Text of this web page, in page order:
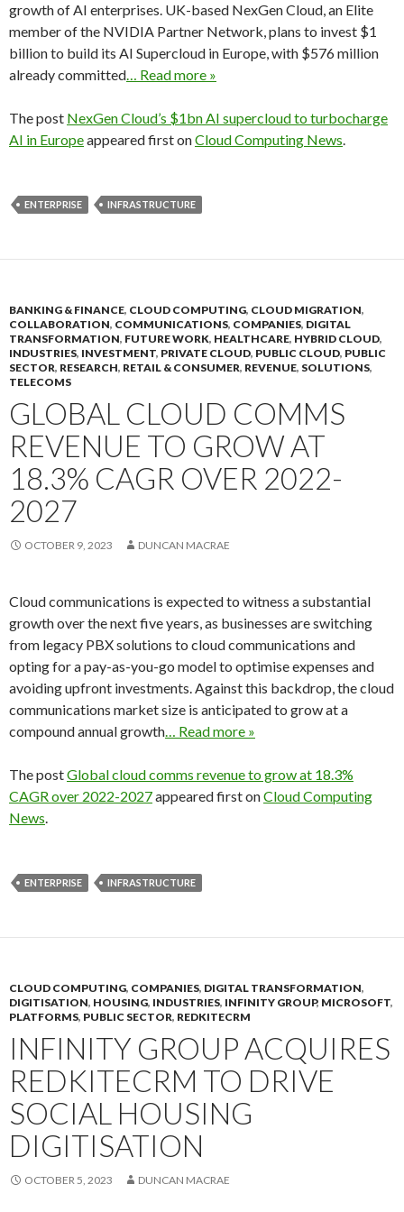
growth of AI enterprises. UK-based NexGen Cloud, an Elite
member of the NVIDIA Partner Network, plans to invest $1
billion to build its AI Supercloud in Europe, with $576 million
already committed… Read more »
The post NexGen Cloud’s $1bn AI supercloud to turbocharge
AI in Europeappeared first onCloud Computing News.
ENTERPRISE INFRASTRUCTURE
BANKING & FINANCE, CLOUD COMPUTING, CLOUD MIGRATION,
COLLABORATION, COMMUNICATIONS, COMPANIES, DIGITAL
TRANSFORMATION, FUTURE WORK, HEALTHCARE, HYBRID CLOUD,
INDUSTRIES, INVESTMENT, PRIVATE CLOUD, PUBLIC CLOUD, PUBLIC
SECTOR, RESEARCH, RETAIL & CONSUMER, REVENUE, SOLUTIONS,
TELECOMS
GLOBAL CLOUD COMMS
REVENUE TO GROW AT
18.3% CAGR OVER 2022-
2027
OCTOBER 9, 2023 DUNCAN MACRAE
Cloud communications is expected to witness a substantial
growth over the next five years, as businesses are switching
from legacy PBX solutions to cloud communications and
opting for a pay-as-you-go model to optimise expenses and
avoiding upfront investments. Against this backdrop, the cloud
communications market size is anticipated to grow at a
compound annual growth… Read more »
The postGlobal cloud comms revenue to grow at 18.3%
CAGR over 2022-2027appeared first onCloud Computing
News.
ENTERPRISE INFRASTRUCTURE
CLOUD COMPUTING, COMPANIES, DIGITAL TRANSFORMATION,
DIGITISATION, HOUSING, INDUSTRIES, INFINITY GROUP, MICROSOFT,
PLATFORMS, PUBLIC SECTOR, REDKITECRM
INFINITY GROUP ACQUIRES
REDKITECRM TO DRIVE
SOCIAL HOUSING
DIGITISATION
OCTOBER 5, 2023 DUNCAN MACRAE